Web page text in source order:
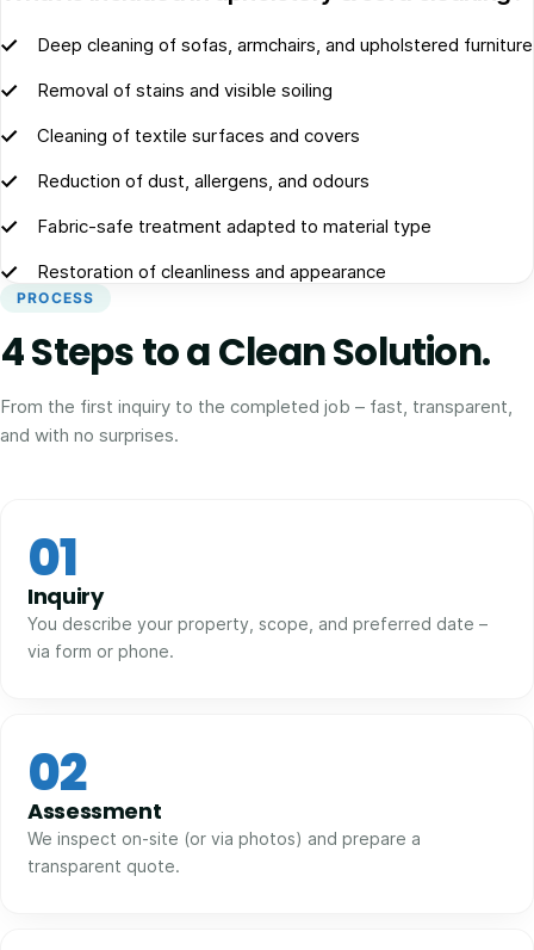
Deep cleaning of sofas, armchairs, and upholstered furniture
Removal of stains and visible soiling
Cleaning of textile surfaces and covers
Reduction of dust, allergens, and odours
Fabric-safe treatment adapted to material type
Restoration of cleanliness and appearance
PROCESS
4 Steps to a Clean Solution.
From the first inquiry to the completed job – fast, transparent,
and with no surprises.
01
Inquiry
You describe your property, scope, and preferred date –
via form or phone.
02
Assessment
We inspect on-site (or via photos) and prepare a
transparent quote.